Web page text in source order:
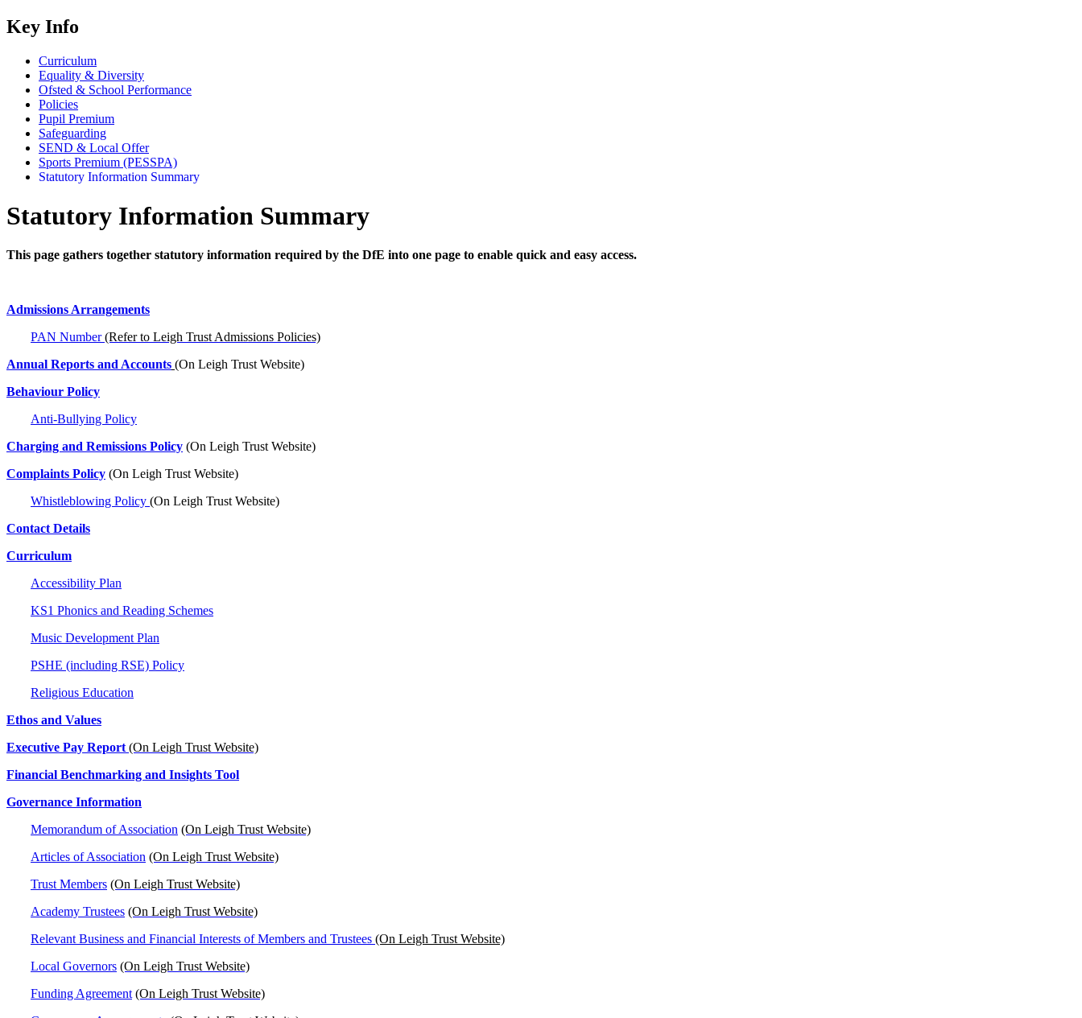
Key Info
Curriculum
Equality & Diversity
Ofsted & School Performance
Policies
Pupil Premium
Safeguarding
SEND & Local Offer
Sports Premium (PESSPA)
Statutory Information Summary
Statutory Information Summary
This page gathers together statutory information required by the DfE into one page to enable quick and easy access.
Admissions Arrangements
PAN Number(Refer to Leigh Trust Admissions Policies)
Annual Reports and Accounts (On Leigh Trust Website)
Behaviour Policy
Anti-Bullying Policy
Charging and Remissions Policy (On Leigh Trust Website)
Complaints Policy (On Leigh Trust Website)
Whistleblowing Policy (On Leigh Trust Website)
Contact Details
Curriculum
Accessibility Plan
KS1 Phonics and Reading Schemes
Music Development Plan
PSHE (including RSE) Policy
Religious Education
Ethos and Values
Executive Pay Report (On Leigh Trust Website)
Financial Benchmarking and Insights Tool
Governance Information
Memorandum of Association (On Leigh Trust Website)
Articles of Association (On Leigh Trust Website)
Trust Members (On Leigh Trust Website)
Academy Trustees (On Leigh Trust Website)
Relevant Business and Financial Interests of Members and Trustees (On Leigh Trust Website)
Local Governors (On Leigh Trust Website)
Funding Agreement (On Leigh Trust Website)